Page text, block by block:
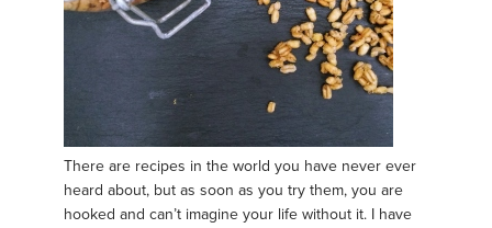
There are recipes in the world you have never ever
heard about, but as soon as you try them, you are
hooked and can’t imagine your life without it. I have